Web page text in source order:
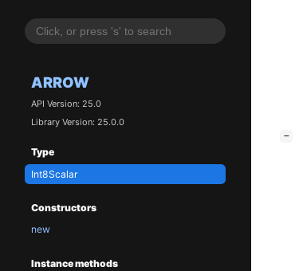
ARROW
API Version: 25.0
Library Version: 25.0.0
Type
Int8Scalar
Constructors
new
Instance methods
−